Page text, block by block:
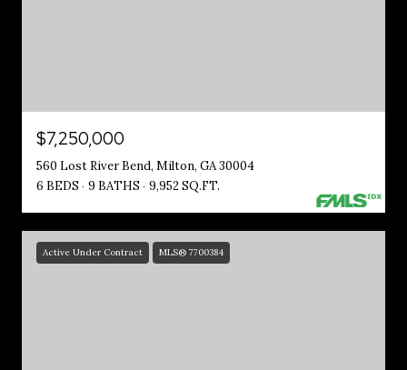
$7,250,000
560 Lost River Bend, Milton, GA 30004
6 BEDS
9 BATHS 9,952 SQ.FT.
Active Under Contract MLS® 7700384